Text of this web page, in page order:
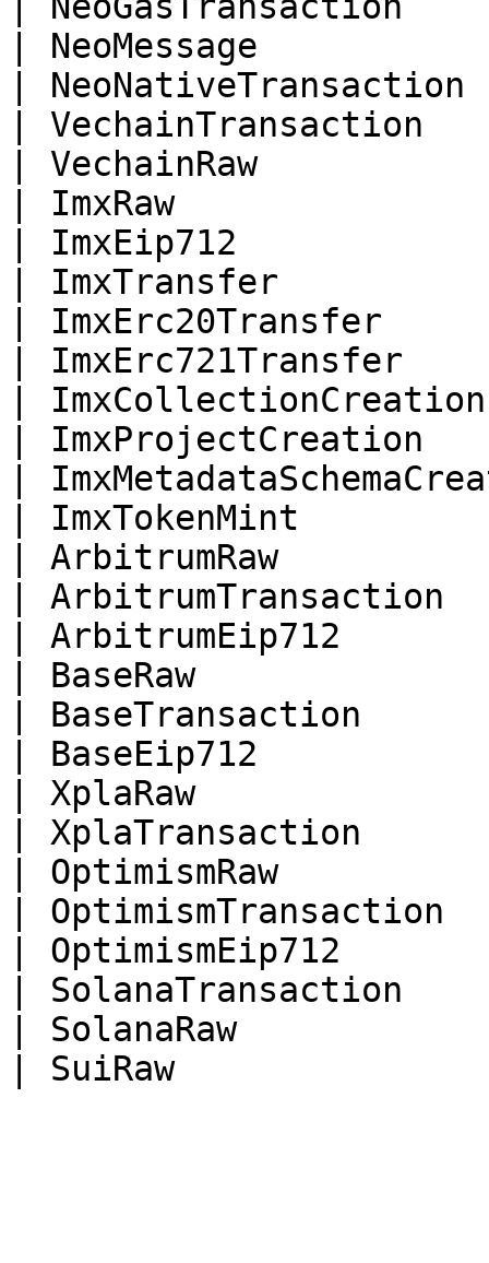
| NeoMessage
|
|
| VechainRaw
| ImxRaw
| ImxEip712
| ImxTransfer
|
|
|
|
|
| ImxTokenMint
| ArbitrumRaw
|
| ArbitrumEip712
| BaseRaw
|
| BaseEip712
| XplaRaw
|
| OptimismRaw
|
|
|
| SolanaRaw